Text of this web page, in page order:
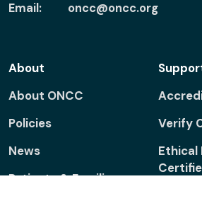
Email:
oncc@oncc.org
About
About ONCC
Policies
News
Patients & Families
Verify
Ethical